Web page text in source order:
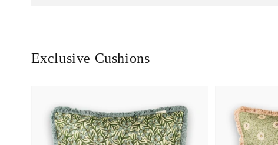
Exclusive Cushions